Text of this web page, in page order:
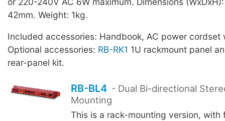
42mm. Weight: 1kg.
Included accessories: Handbook, AC power cordset
Optional accessories: RB-RK1 1U rackmount panel
rear-panel kit.
RB-BL4 - Dual Bi-directional
Mounting
This is a rack-mounting version, with